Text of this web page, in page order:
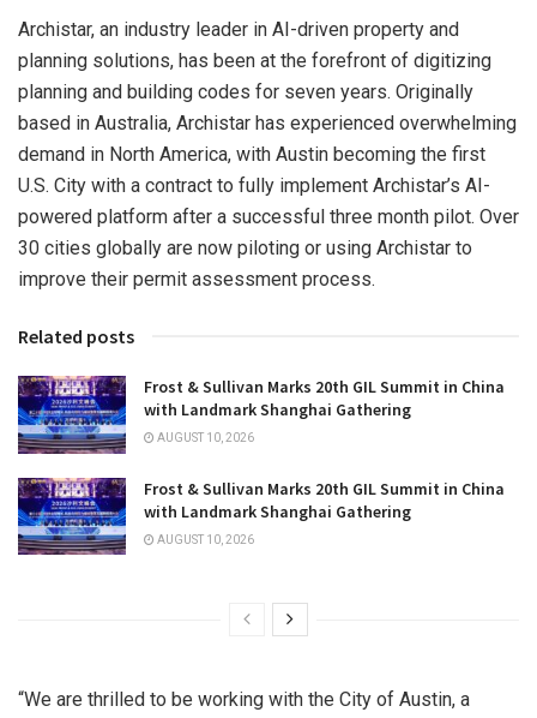
Archistar, an industry leader in AI-driven property and
planning solutions, has been at the forefront of digitizing
planning and building codes for seven years. Originally
based in Australia, Archistar has experienced overwhelming
demand in North America, with Austin becoming the first
U.S. City with a contract to fully implement Archistar’s AI-
powered platform after a successful three month pilot. Over
30 cities globally are now piloting or using Archistar to
improve their permit assessment process.
Related posts
Frost & Sullivan Marks 20th GIL Summit in China
with Landmark Shanghai Gathering
AUGUST 10, 2026
Frost & Sullivan Marks 20th GIL Summit in China
with Landmark Shanghai Gathering
AUGUST 10, 2026
“We are thrilled to be working with the City of Austin, a